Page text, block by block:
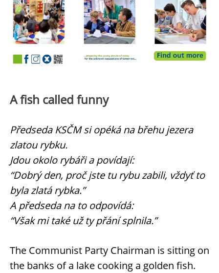
A fish called funny
Předseda KSČM si opéká na břehu jezera
zlatou rybku.
Jdou okolo rybáři a povídají:
“Dobrý den, proč jste tu rybu zabili, vždyť to
byla zlatá rybka.”
A předseda na to odpovídá:
“Však mi také už ty přání splnila.”
The Communist Party Chairman is sitting on
the banks of a lake cooking a golden fish.